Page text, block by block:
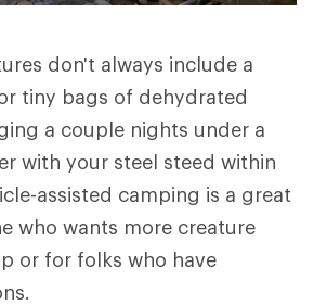
don't always include a
tiny bags of dehydrated
a couple nights under a
with your steel steed within
assisted camping is a great
who wants more creature
or for folks who have